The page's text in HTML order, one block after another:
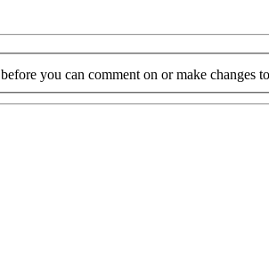
before you can comment on or make changes